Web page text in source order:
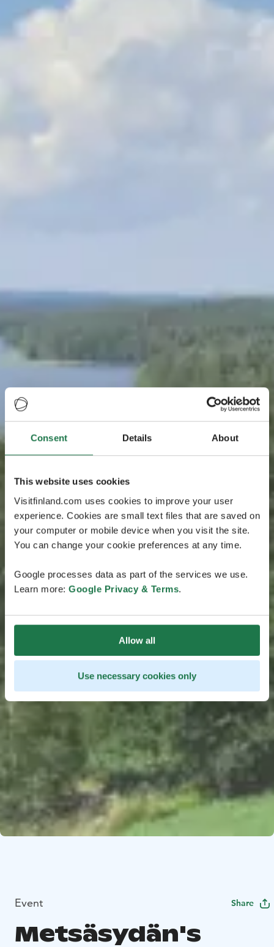
Consent Details About
This website uses cookies
Visitfinland.com uses cookies to improve your user
experience. Cookies are small text files that are saved on
your computer or mobile device when you visit the site.
You can change your cookie preferences at any time.
Google processes data as part of the services we use.
Learn more: Google Privacy & Terms.
Allow all
Use necessary cookies only
Event Share
Metsäsydän's